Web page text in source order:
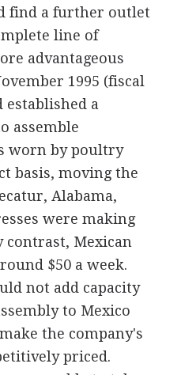
find a further outlet
line of
advantageous
1995 (fiscal
established a
assemble
worn by poultry
basis, moving the
Alabama,
were making
contrast, Mexican
$50 a week.
not add capacity
to Mexico
the company's
priced.